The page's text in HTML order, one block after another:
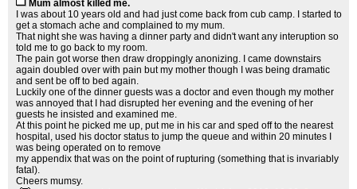
Mum almost killed me.
I was about 10 years old and had just come back from cub camp. I started to
get a stomach ache and complained to my mum.
That night she was having a dinner party and didn't want any interuption so
told me to go back to my room.
The pain got worse then draw droppingly anonizing. I came downstairs
again doubled over with pain but my mother though I was being dramatic
and sent be off to bed again.
Luckily one of the dinner guests was a doctor and even though my mother
was annoyed that I had disrupted her evening and the evening of her
guests he insisted and examined me.
At this point he picked me up, put me in his car and sped off to the nearest
hospital, used his doctor status to jump the queue and within 20 minutes I
was being operated on to remove
my appendix that was on the point of rupturing (something that is invariably
fatal).
Cheers mumsy.